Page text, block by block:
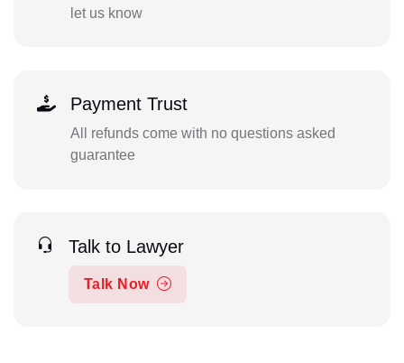
let us know
Payment Trust
All refunds come with no questions asked
guarantee
Talk to Lawyer
Talk Now